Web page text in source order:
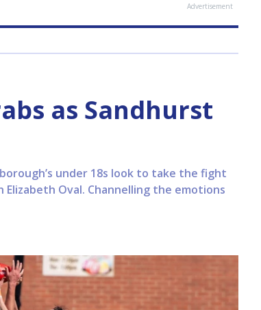
Advertisement
as Sandhurst
under 18s look to take the fight
Oval. Channelling the emotions